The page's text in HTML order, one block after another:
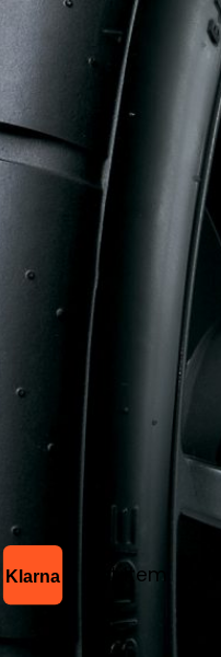
Klarna List Item